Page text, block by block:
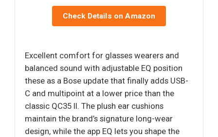
Check Details on Amazon
Excellent comfort for glasses wearers and
balanced sound with adjustable EQ position
these as a Bose update that finally adds USB-
C and multipoint at a lower price than the
classic QC35 II. The plush ear cushions
maintain the brand’s signature long-wear
design, while the app EQ lets you shape the